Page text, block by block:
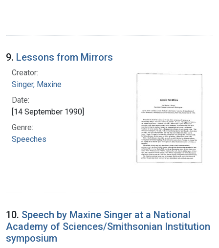
9. Lessons from Mirrors
Creator:
Singer, Maxine
Date:
[14 September 1990]
Genre:
Speeches
10. Speech by Maxine Singer at a National
Academy of Sciences/Smithsonian Institution
symposium